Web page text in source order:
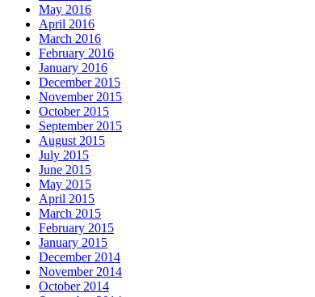
May 2016
April 2016
March 2016
February 2016
January 2016
December 2015
November 2015
October 2015
September 2015
August 2015
July 2015
June 2015
May 2015
April 2015
March 2015
February 2015
January 2015
December 2014
November 2014
October 2014